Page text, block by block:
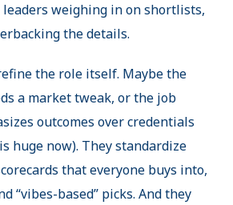
weighing in on shortlists,
the details.
the role itself. Maybe the
a market tweak, or the job
outcomes over credentials
huge now). They standardize
that everyone buys into,
“vibes-based” picks. And they